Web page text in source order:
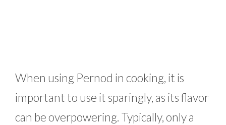
When using Pernod in cooking, it is
important to use it sparingly, as its flavor
can be overpowering. Typically, only a